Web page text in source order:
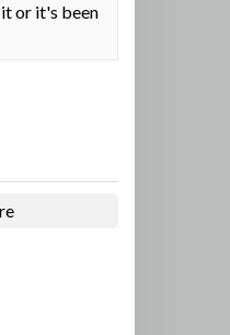
it or it's been